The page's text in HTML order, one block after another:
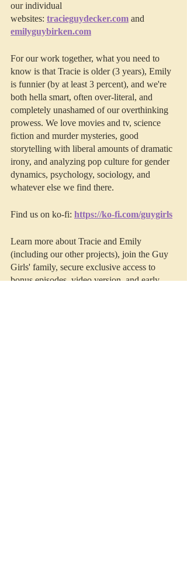
our individual
websites: tracieguydecker.com and
emilyguybirken.com
For our work together, what you need to
know is that Tracie is older (3 years), Emily
is funnier (by at least 3 percent), and we're
both hella smart, often over-literal, and
completely unashamed of our overthinking
prowess. We love movies and tv, science
fiction and murder mysteries, good
storytelling with liberal amounts of dramatic
irony, and analyzing pop culture for gender
dynamics, psychology, sociology, and
whatever else we find there.
Find us on ko-fi: https://ko-fi.com/guygirls
Learn more about Tracie and Emily
(including our other projects), join the Guy
Girls' family, secure exclusive access to
bonus episodes, video version, and early